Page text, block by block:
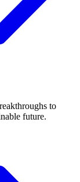
to
future.